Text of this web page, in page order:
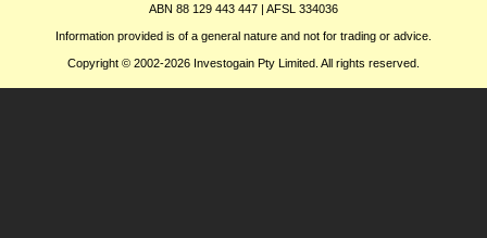
ABN 88 129 443 447 | AFSL 334036
Information provided is of a general nature and not for trading or advice.
Copyright © 2002-2026 Investogain Pty Limited. All rights reserved.